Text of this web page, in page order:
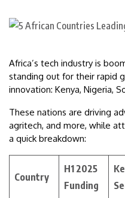
Africa’s tech industry is
standing out for their rapid
innovation: Kenya, Nigeria,
These nations are driving
agritech, and more, while
a quick breakdown:
Country
H1 2025
Funding